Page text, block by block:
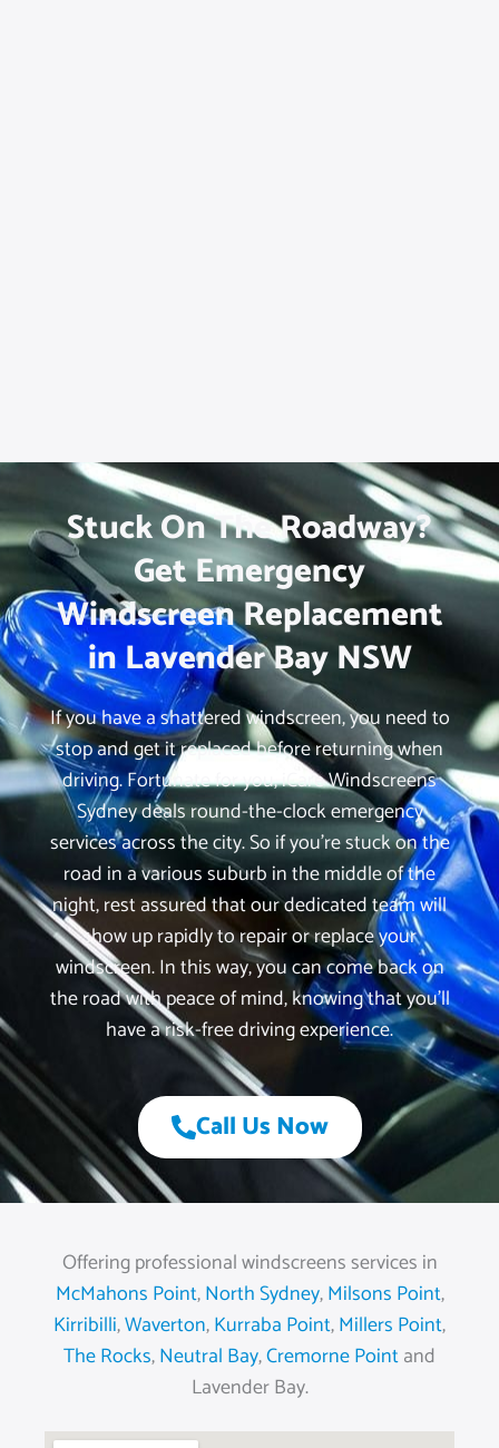
Stuck On The Roadway?
Get Emergency
Windscreen Replacement
in Lavender Bay NSW
If you have a shattered windscreen, you need to
stop and get it replaced before returning when
driving. Fortunate for you, iCare Windscreens
Sydney deals round-the-clock emergency
services across the city. So if you’re stuck on the
road in a various suburb in the middle of the
night, rest assured that our dedicated team will
show up rapidly to repair or replace your
windscreen. In this way, you can come back on
the road with peace of mind, knowing that you’ll
have a risk-free driving experience.
Call Us Now
Offering professional windscreens services in
McMahons Point,North Sydney,Milsons Point,
Kirribilli,Waverton,Kurraba Point,Millers Point,
The Rocks,Neutral Bay,Cremorne Pointand
Lavender Bay.